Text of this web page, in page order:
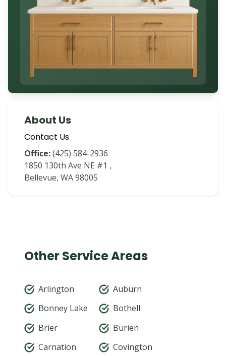
About Us
Contact Us
Office:(425) 584-2936
1850 130th Ave NE #1 ,
Bellevue, WA 98005
Other Service Areas
Arlington
Auburn
Bonney Lake
Bothell
Brier
Burien
Carnation
Covington